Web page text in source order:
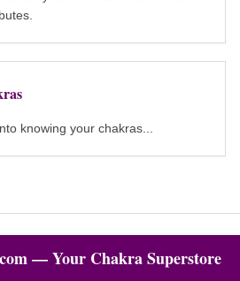
knowing your chakras...
— Your Chakra Superstore